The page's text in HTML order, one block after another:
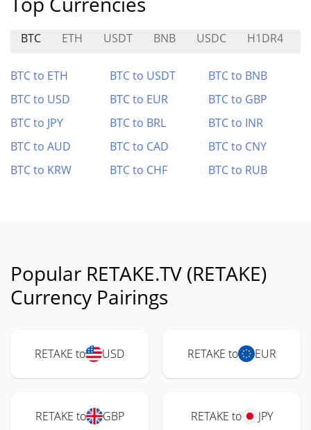
BTC ETH USDT BNB USDC H1DR4
BTC to ETH BTC to USDT
BTC to BNB
BTC to USD
BTC to EUR
BTC to GBP
BTC to JPY
BTC to BRL
BTC to INR
BTC to AUD
BTC to CAD
BTC to CNY
BTC to KRW
BTC to CHF BTC to RUB
Popular RETAKE.TV (RETAKE)
Currency Pairings
RETAKE to USD RETAKE to EUR
RETAKE to GBP RETAKE to JPY